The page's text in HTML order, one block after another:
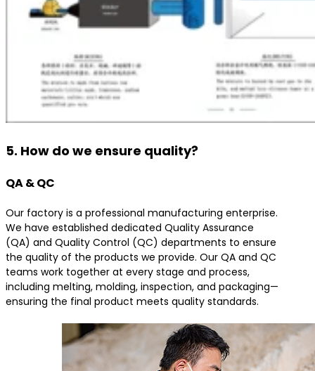
5. How do we ensure quality?
QA & QC
Our factory is a professional manufacturing enterprise.
We have established dedicated Quality Assurance
(QA) and Quality Control (QC) departments to ensure
the quality of the products we provide. Our QA and QC
teams work together at every stage and process,
including melting, molding, inspection, and packaging—
ensuring the final product meets quality standards.